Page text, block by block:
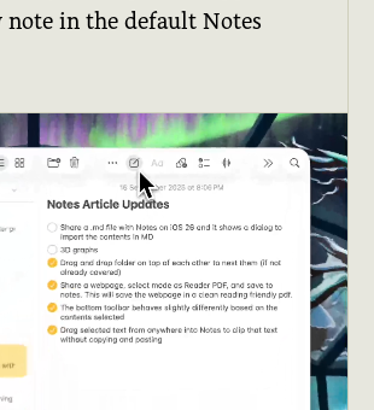
note in the default Notes